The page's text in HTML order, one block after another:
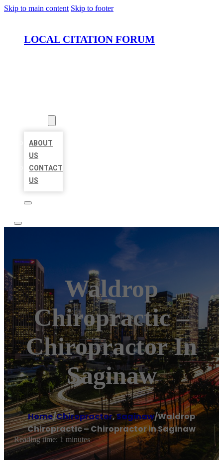
Skip to main content Skip to footer
LOCAL CITATION FORUM
ABOUT
US
CONTACT
US
Waldrop
Chiropractic –
Chiropractor In
Saginaw
Home/Chiropractor,Saginaw/Waldrop
Chiropractic – Chiropractor in Saginaw
Reading time: 1 minutes